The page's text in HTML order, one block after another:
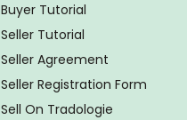
Buyer Tutorial
Seller Tutorial
Seller Agreement
Seller Registration Form
Sell On Tradologie